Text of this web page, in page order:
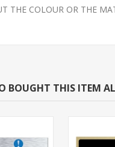
THE COLOUR OR THE
BOUGHT THIS ITEM